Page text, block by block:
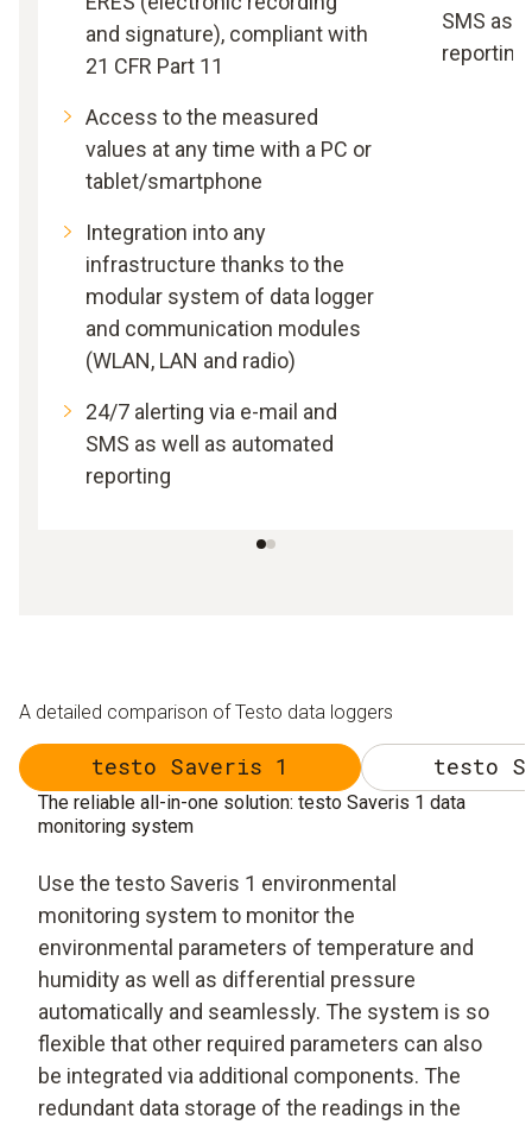
and signature), compliant with
21 CFR Part 11
Access to the measured
values at any time with a PC or
tablet/smartphone
Integration into any
infrastructure thanks to the
modular system of data logger
and communication modules
(WLAN, LAN and radio)
24/7 alerting via e-mail and
SMS as well as automated
reporting
SMS as
reporting
A detailed comparison of Testo data loggers
testo Saveris 1 testo
The reliable all-in-one solution: testo Saveris 1 data
monitoring system
Use the testo Saveris 1 environmental
monitoring system to monitor the
environmental parameters of temperature and
humidity as well as differential pressure
automatically and seamlessly. The system is so
flexible that other required parameters can also
be integrated via additional components. The
redundant data storage of the readings in the